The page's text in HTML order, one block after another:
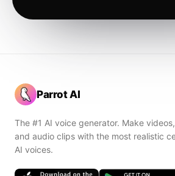
Parrot AI
The #1 AI voice generator. Make
and audio clips with the most realistic
AI voices.